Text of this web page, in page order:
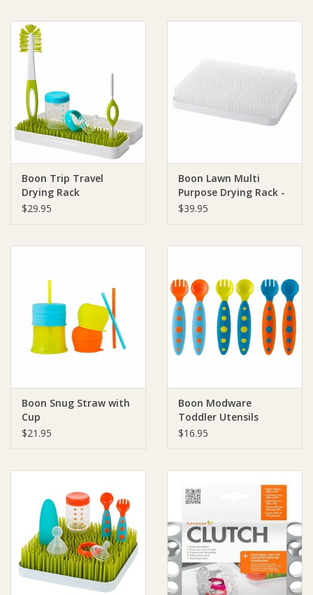
Toys & Swings
GiftCard
Clothing
Ziggy Lou
New Arrivals!
Boon Trip Travel
Drying Rack
$29.95
Boon Lawn Multi
Purpose Drying Rack -
White
$39.95
Boon Snug Straw with
Cup
$21.95
Boon Modware
Toddler Utensils
$16.95